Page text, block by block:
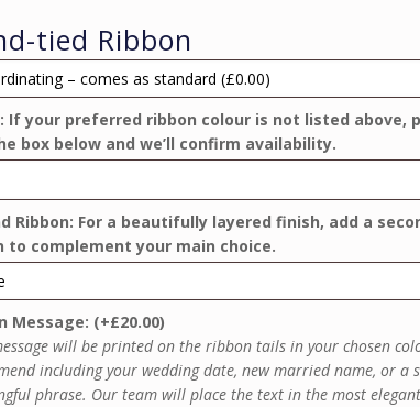
tied Ribbon
If your preferred ribbon colour is not listed above,
box below and we’ll confirm availability.
Ribbon: For a beautifully layered finish, add a
to complement your main choice.
Message: (+£20.00)
will be printed on the ribbon tails in your chosen
including your wedding date, new married name, or a
phrase. Our team will place the text in the most